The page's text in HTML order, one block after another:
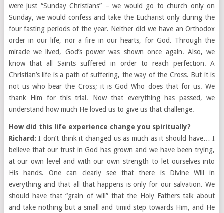
were just “Sunday Christians” – we would go to church only on
Sunday, we would confess and take the Eucharist only during the
four fasting periods of the year. Neither did we have an Orthodox
order in our life, nor a fire in our hearts, for God. Through the
miracle we lived, God’s power was shown once again. Also, we
know that all Saints suffered in order to reach perfection. A
Christian’s life is a path of suffering, the way of the Cross. But it is
not us who bear the Cross; it is God Who does that for us. We
thank Him for this trial. Now that everything has passed, we
understand how much He loved us to give us that challenge.
How did this life experience change you spiritually?
Richard: I don’t think it changed us as much as it should have… I
believe that our trust in God has grown and we have been trying,
at our own level and with our own strength to let ourselves into
His hands. One can clearly see that there is Divine Will in
everything and that all that happens is only for our salvation. We
should have that “grain of will” that the Holy Fathers talk about
and take nothing but a small and timid step towards Him, and He